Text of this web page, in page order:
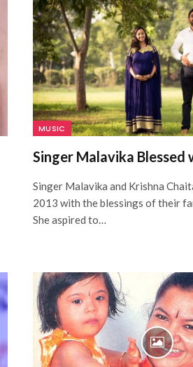
MUSIC
Singer Malavika Blessed
Singer Malavika and Krishna
2013 with the blessings of their
She aspired to…